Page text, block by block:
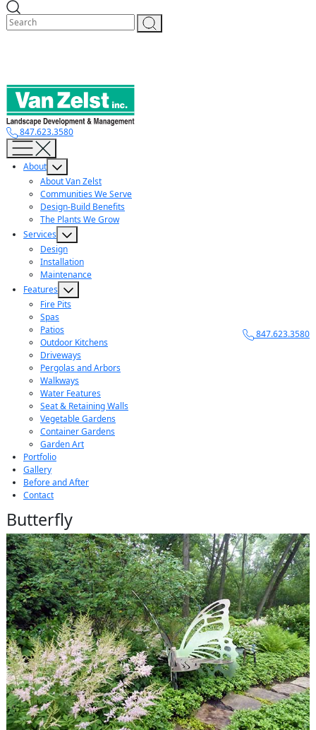
Skip
to
content
847.623.3580
About
About Van Zelst
Communities We Serve
Design-Build Benefits
The Plants We Grow
Services
Design
Installation
Maintenance
Features
Fire Pits
Spas
Patios
Outdoor Kitchens
Driveways
Pergolas and Arbors
Walkways
Water Features
Seat & Retaining Walls
Vegetable Gardens
Container Gardens
Garden Art
Portfolio
Gallery
Before and After
Contact
847.623.3580
Butterfly